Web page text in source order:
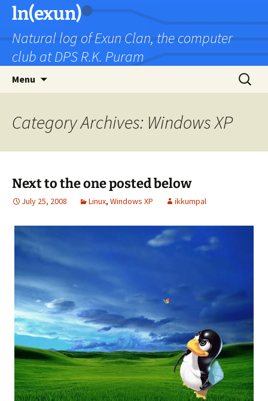
Skip
content
ln(exun)
Natural log of Exun Clan, the computer
club at DPS R.K. Puram
Menu
Search
for:
Category Archives: Windows XP
Next to the one posted below
July 25, 2008 Linux, Windows XP ikkumpal